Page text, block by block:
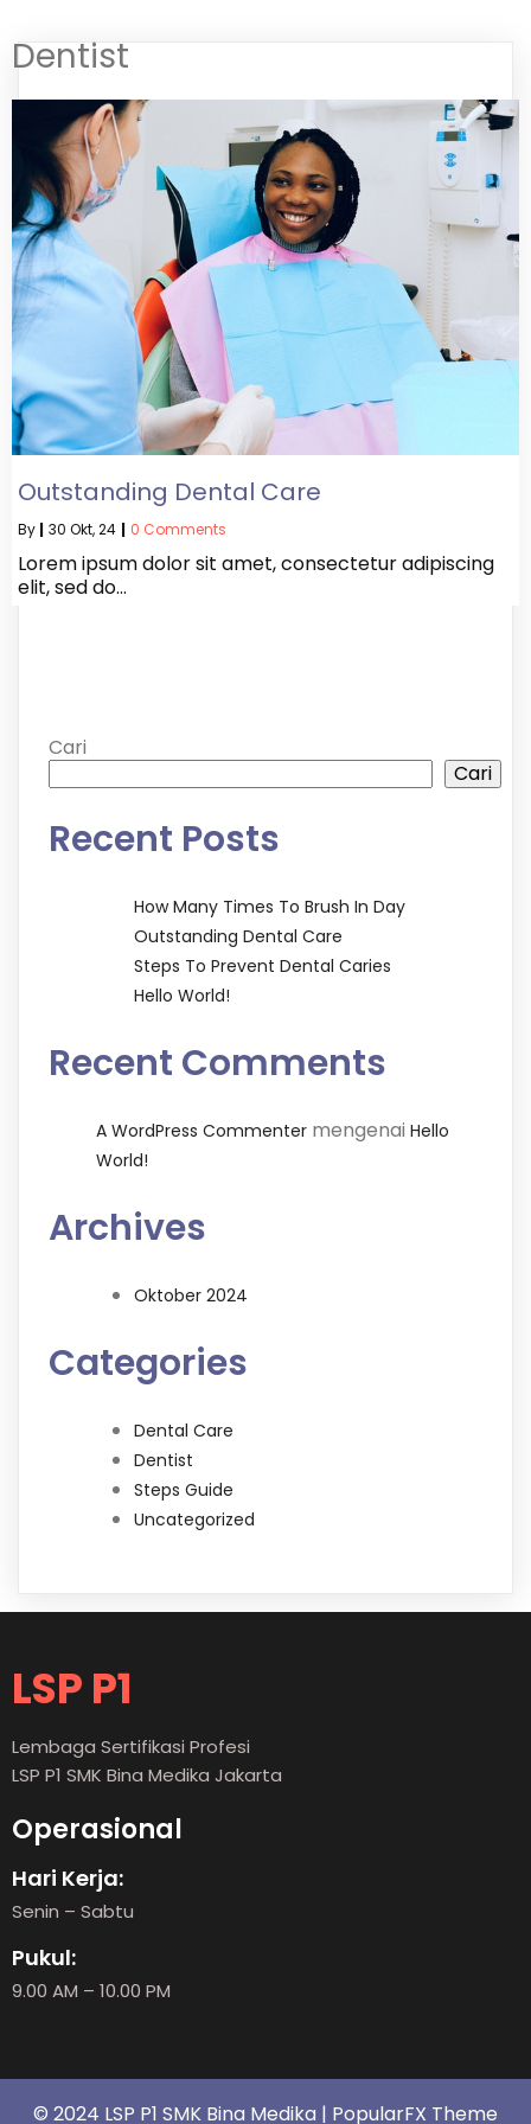
Dentist
Outstanding Dental Care
By | 30 Okt, 24 | 0 Comments
Lorem ipsum dolor sit amet, consectetur adipiscing
elit, sed do…
Cari
Cari
Recent Posts
How Many Times To Brush In Day
Outstanding Dental Care
Steps To Prevent Dental Caries
Hello World!
Recent Comments
A WordPress Commenter mengenai Hello
World!
Archives
Oktober 2024
Categories
Dental Care
Dentist
Steps Guide
Uncategorized
LSP P1
Lembaga Sertifikasi Profesi
LSP P1 SMK Bina Medika Jakarta
Operasional
Hari Kerja:
Senin – Sabtu
Pukul:
9.00 AM – 10.00 PM
© 2024 LSP P1 SMK Bina Medika | PopularFX Theme